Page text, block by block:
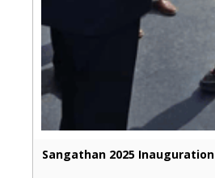
Sangathan 2025 Inauguration